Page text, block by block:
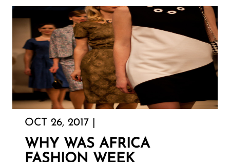
OCT 26, 2017 |
WHY WAS AFRICA